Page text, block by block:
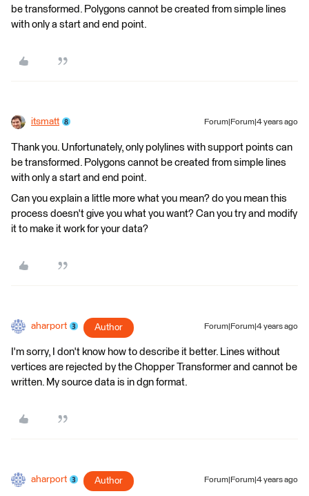
be transformed. Polygons cannot be created from simple lines
with only a start and end point.
itsmatt Forum|Forum|4 years ago
Thank you. Unfortunately, only polylines with support points can
be transformed. Polygons cannot be created from simple lines
with only a start and end point.
Can you explain a little more what you mean? do you mean this
process doesn't give you what you want? Can you try and modify
it to make it work for your data?
aharport Author Forum|Forum|4 years ago
I'm sorry, I don't know how to describe it better. Lines without
vertices are rejected by the Chopper Transformer and cannot be
written. My source data is in dgn format.
aharport Author Forum|Forum|4 years ago